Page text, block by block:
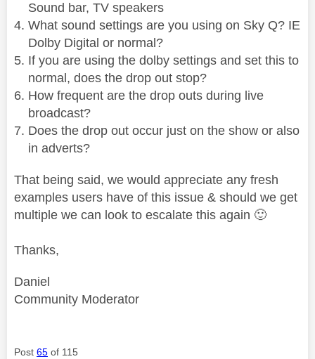
Sound bar, TV speakers
What sound settings are you using on Sky Q? IE
Dolby Digital or normal?
If you are using the dolby settings and set this to
normal, does the drop out stop?
How frequent are the drop outs during live
broadcast?
Does the drop out occur just on the show or also
in adverts?
That being said, we would appreciate any fresh
examples users have of this issue & should we get
multiple we can look to escalate this again 🙂
Thanks,
Daniel
Community Moderator
Post 65 of 115